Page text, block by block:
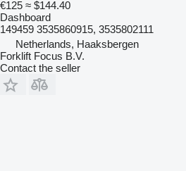
€125 ≈ $144.40
Dashboard
149459 3535860915, 3535802111
Netherlands, Haaksbergen
Forklift Focus B.V.
Contact the seller